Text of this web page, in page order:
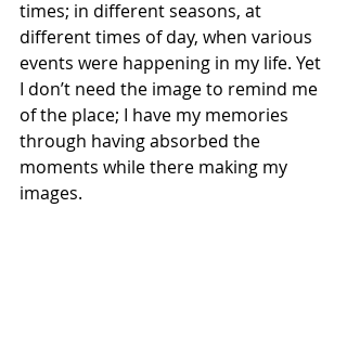
times; in different seasons, at
different times of day, when various
events were happening in my life. Yet
I don’t need the image to remind me
of the place; I have my memories
through having absorbed the
moments while there making my
images.